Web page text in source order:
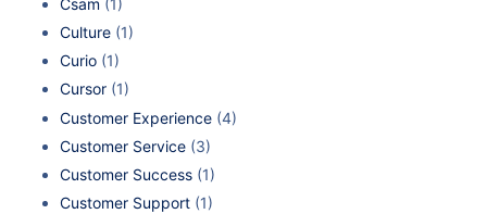
Culture (1)
Curio (1)
Cursor (1)
Customer Experience (4)
Customer Service (3)
Customer Success (1)
Customer Support (1)